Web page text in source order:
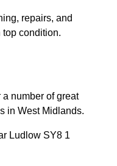
repairs, and
top condition.
a number of great
in West Midlands.
Ludlow SY8 1